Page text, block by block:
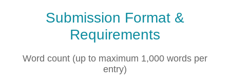
Submission Format &
Requirements
Word count (up to maximum 1,000 words per
entry)